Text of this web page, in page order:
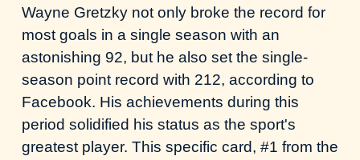
Wayne Gretzky not only broke the record for
most goals in a single season with an
astonishing 92, but he also set the single-
season point record with 212, according to
Facebook. His achievements during this
period solidified his status as the sport's
greatest player. This specific card, #1 from the